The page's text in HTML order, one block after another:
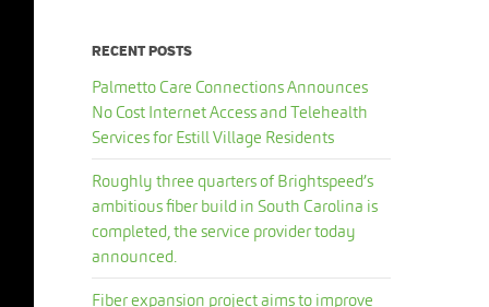
RECENT POSTS
Palmetto Care Connections Announces
No Cost Internet Access and Telehealth
Services for Estill Village Residents
Roughly three quarters of Brightspeed’s
ambitious fiber build in South Carolina is
completed, the service provider today
announced.
Fiber expansion project aims to improve